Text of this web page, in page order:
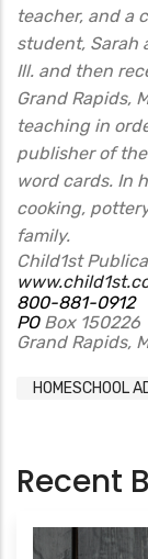
teacher, and a
student, Sarah
Ill. and then
Grand Rapids,
teaching in
publisher of
word cards. In
cooking,
family.
Child1st
800-881-0912
PO Box 150226
Grand Rapids,
HOMESCHOOL
Recent